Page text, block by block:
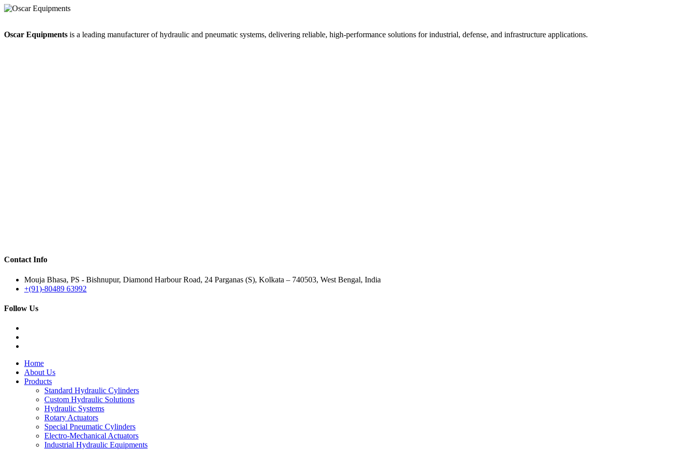
Oscar Equipments is a leading manufacturer of hydraulic and pneumatic systems, delivering reliable, high-performance solutions for industrial, defense, and infrastructure applications.
Contact Info
Mouja Bhasa, PS - Bishnupur, Diamond Harbour Road, 24 Parganas (S), Kolkata – 740503, West Bengal, India
+(91)-80489 63992
Follow Us
Home
About Us
Products
Standard Hydraulic Cylinders
Custom Hydraulic Solutions
Hydraulic Systems
Rotary Actuators
Special Pneumatic Cylinders
Electro-Mechanical Actuators
Industrial Hydraulic Equipments